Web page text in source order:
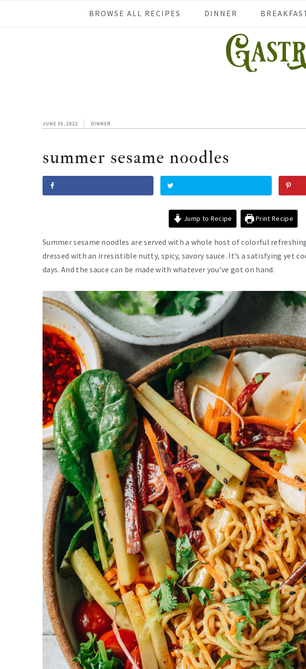
BROWSE ALL RECIPES DINNER
JUNE 30, 2022 DINNER
summer sesame noodles
Jump to Recipe Print Recipe
Summer sesame noodles are served with a whole host of colorful
dressed with an irresistible nutty, spicy, savory sauce. It’s a satisfying yet
days. And the sauce can be made with whatever you’ve got on hand.